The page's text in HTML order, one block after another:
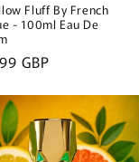
Fluff By French
- 100ml Eau De
GBP